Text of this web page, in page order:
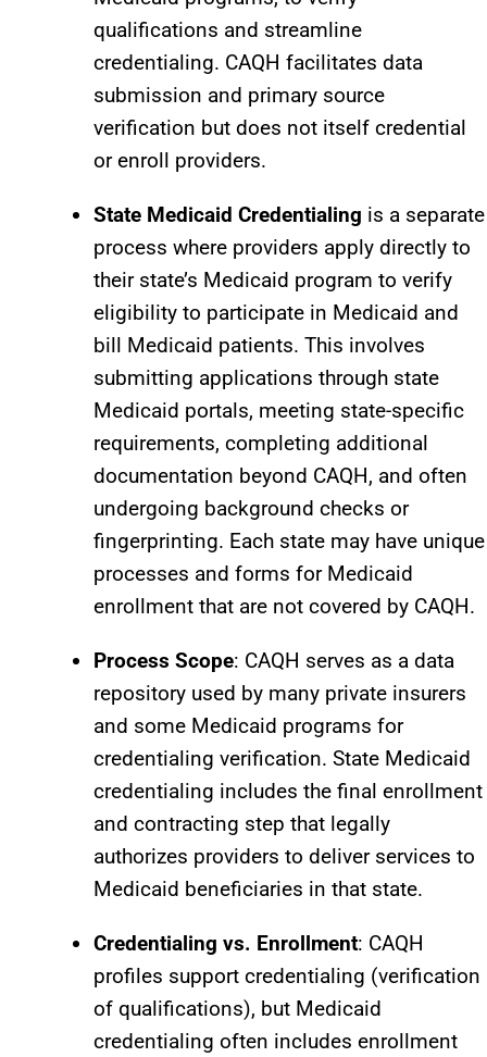
qualifications and streamline
credentialing. CAQH facilitates data
submission and primary source
verification but does not itself credential
or enroll providers.​
State Medicaid Credentialing is a separate
process where providers apply directly to
their state’s Medicaid program to verify
eligibility to participate in Medicaid and
bill Medicaid patients. This involves
submitting applications through state
Medicaid portals, meeting state-specific
requirements, completing additional
documentation beyond CAQH, and often
undergoing background checks or
fingerprinting. Each state may have unique
processes and forms for Medicaid
enrollment that are not covered by CAQH.​
Process Scope: CAQH serves as a data
repository used by many private insurers
and some Medicaid programs for
credentialing verification. State Medicaid
credentialing includes the final enrollment
and contracting step that legally
authorizes providers to deliver services to
Medicaid beneficiaries in that state.
Credentialing vs. Enrollment: CAQH
profiles support credentialing (verification
of qualifications), but Medicaid
credentialing often includes enrollment